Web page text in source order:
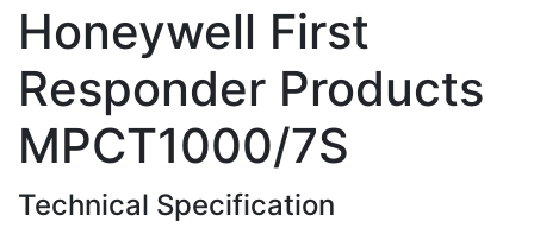
Honeywell First
Responder Products
MPCT1000/7S
Technical Specification